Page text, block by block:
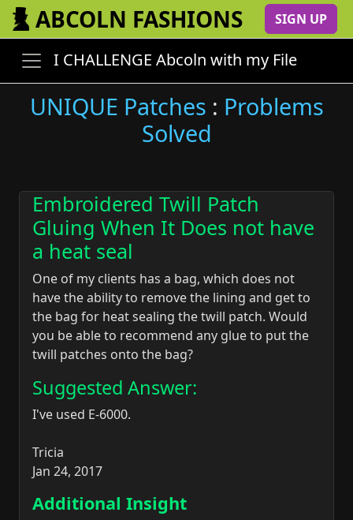
ABCOLN FASHIONS SIGN UP
I CHALLENGE Abcoln with my File
UNIQUE Patches : Problems
Solved
Embroidered Twill Patch
Gluing When It Does not have
a heat seal
One of my clients has a bag, which does not
have the ability to remove the lining and get to
the bag for heat sealing the twill patch. Would
you be able to recommend any glue to put the
twill patches onto the bag?
Suggested Answer:
I've used E-6000.
Tricia
Jan 24, 2017
Additional Insight